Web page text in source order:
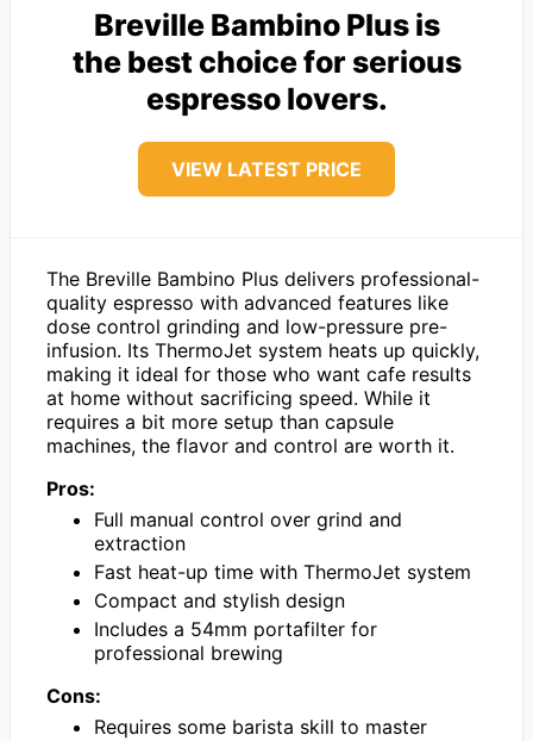
Breville Bambino Plus is
the best choice for serious
espresso lovers.
VIEW LATEST PRICE
The Breville Bambino Plus delivers professional-
quality espresso with advanced features like
dose control grinding and low-pressure pre-
infusion. Its ThermoJet system heats up quickly,
making it ideal for those who want cafe results
at home without sacrificing speed. While it
requires a bit more setup than capsule
machines, the flavor and control are worth it.
Pros:
Full manual control over grind and
extraction
Fast heat-up time with ThermoJet system
Compact and stylish design
Includes a 54mm portafilter for
professional brewing
Cons:
Requires some barista skill to master